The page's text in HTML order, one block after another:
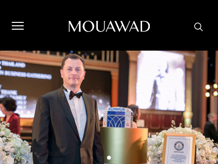
Welcome to Mouawad. How can we assist you? Please select
one of the options below.
Contact Us
Store Locator